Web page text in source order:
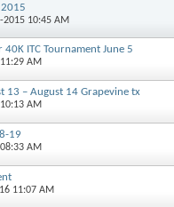
2015
2015 10:45 AM
ITC Tournament June 5
AM
13 – August 14 Grapevine tx
AM
19
AM
11:07 AM